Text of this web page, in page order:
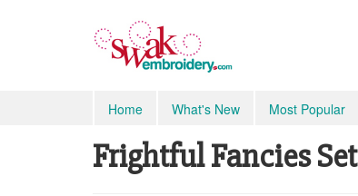
Home What's New Most Popular
Frightful Fancies Set